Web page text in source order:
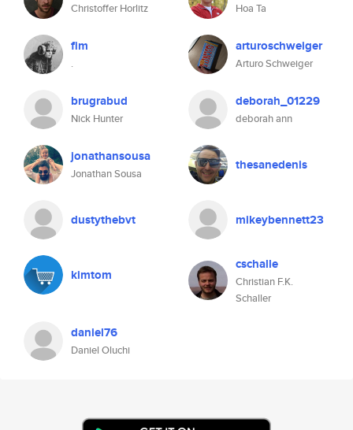
Christoffer Horlitz Hoa Ta
fim
.
arturoschweiger
Arturo Schweiger
brugrabud
Nick Hunter
deborah_01229
deborah ann
jonathansousa
Jonathan Sousa
thesanedenis
dustythebvt mikeybennett23
kimtom
cschalle
Christian F.K.
Schaller
daniel76
Daniel Oluchi